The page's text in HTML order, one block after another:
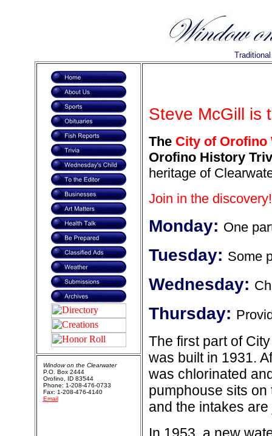
Steve McGill is
The City of Orofino
Orofino History
heritage of
Join in the discovery!
Monday: One
Tuesday: Some
Wednesday:
Thursday:
The first part of
was built in 1931.
was chlorinated
pumphouse sits on
and the intakes
Window on the Clearwater
P.O. Box 2444
Orofino, ID 83544
Phone: 1-208-476-0733
Fax: 1-208-476-4140
Email